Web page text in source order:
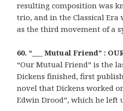
resulting composition was
trio, and in the Classical Era
as the third movement of a
60. “___ Mutual Friend” :
“Our Mutual Friend” is the
Dickens finished, first
novel that Dickens worked
Edwin Drood”, which he left